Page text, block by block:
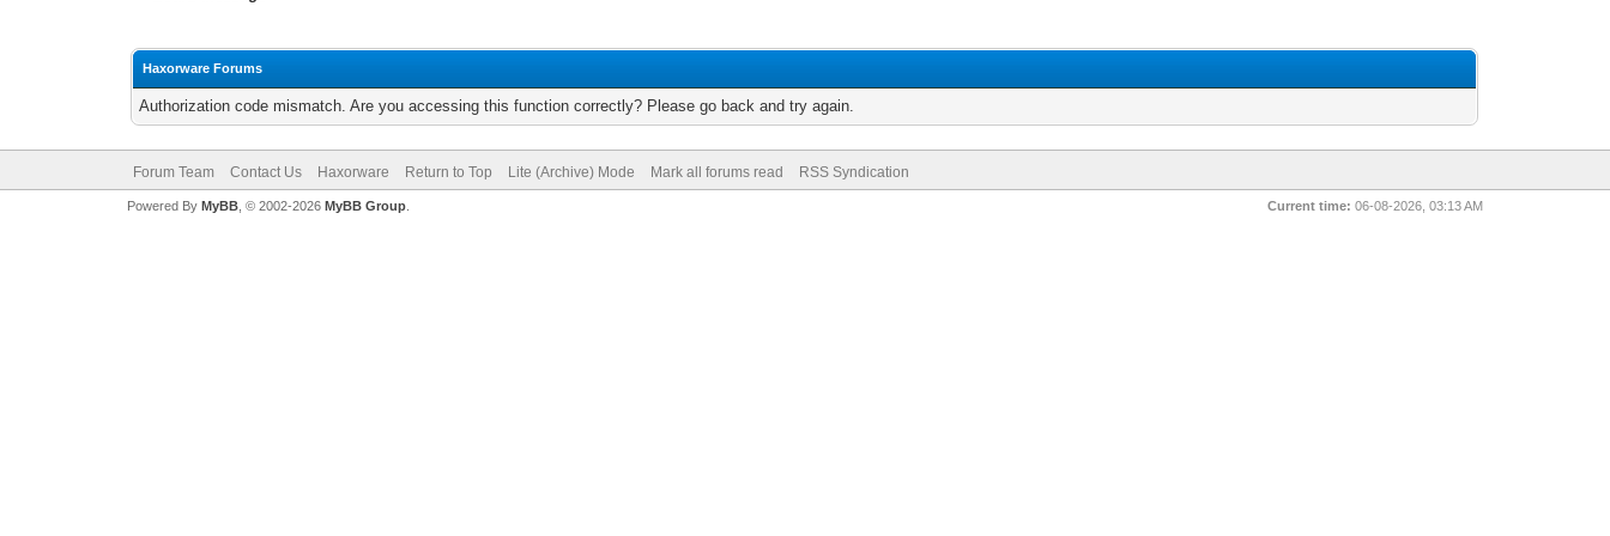
Haxorware Forums
Authorization code mismatch. Are you accessing this function correctly? Please go back and try again.
Forum Team Contact Us Haxorware Return to Top Lite (Archive) Mode Mark all forums read RSS Syndication
Current time: 06-08-2026, 03:13 AM
Powered By MyBB, © 2002-2026 MyBB Group.